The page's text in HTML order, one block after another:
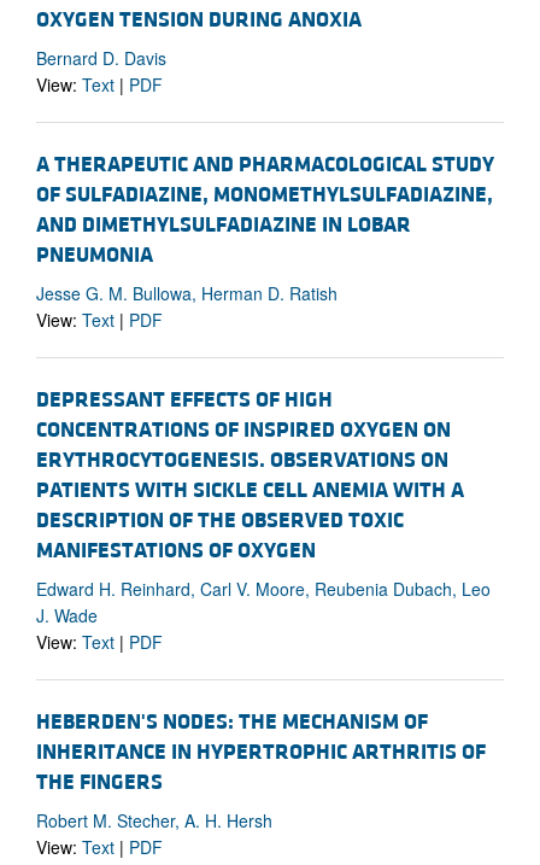
OXYGEN TENSION DURING ANOXIA
Bernard D. Davis
View: Text | PDF
A THERAPEUTIC AND PHARMACOLOGICAL STUDY
OF SULFADIAZINE, MONOMETHYLSULFADIAZINE,
AND DIMETHYLSULFADIAZINE IN LOBAR
PNEUMONIA
Jesse G. M. Bullowa, Herman D. Ratish
View: Text | PDF
DEPRESSANT EFFECTS OF HIGH
CONCENTRATIONS OF INSPIRED OXYGEN ON
ERYTHROCYTOGENESIS. OBSERVATIONS ON
PATIENTS WITH SICKLE CELL ANEMIA WITH A
DESCRIPTION OF THE OBSERVED TOXIC
MANIFESTATIONS OF OXYGEN
Edward H. Reinhard, Carl V. Moore, Reubenia Dubach, Leo
J. Wade
View: Text | PDF
HEBERDEN'S NODES: THE MECHANISM OF
INHERITANCE IN HYPERTROPHIC ARTHRITIS OF
THE FINGERS
Robert M. Stecher, A. H. Hersh
View: Text | PDF